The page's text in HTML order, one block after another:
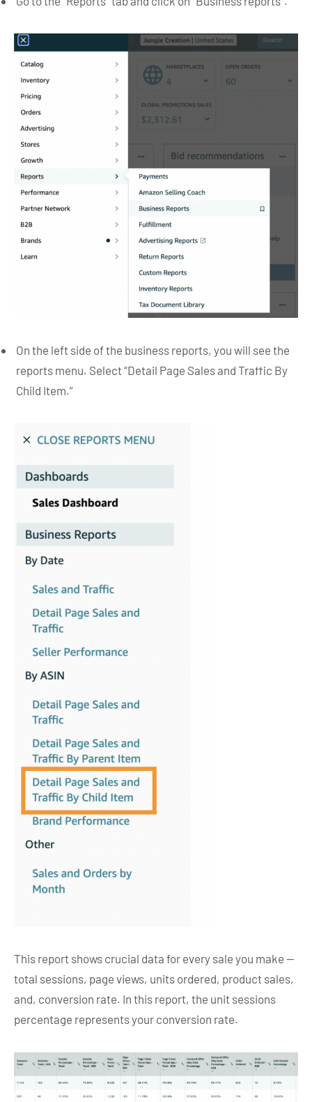
On the left side of the business reports, you will see the
reports menu. Select “Detail Page Sales and Traffic By
Child Item.”
This report shows crucial data for every sale you make —
total sessions, page views, units ordered, product sales,
and, conversion rate. In this report, the unit sessions
percentage represents your conversion rate.